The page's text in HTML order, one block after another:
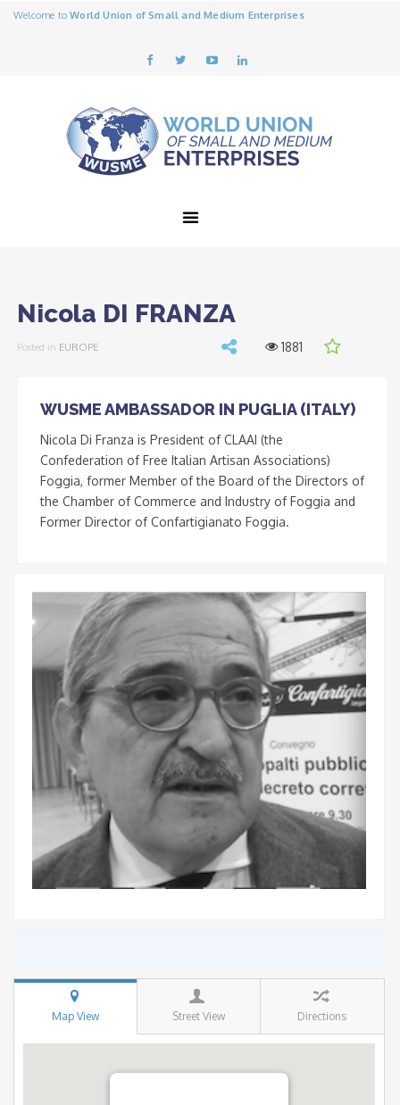
Welcome toWorld Union of Small and Medium Enterprises
Nicola DI FRANZA
Posted in EUROPE 1881
WUSME AMBASSADOR IN PUGLIA (ITALY)
Nicola Di Franza is President of CLAAI (the
Confederation of Free Italian Artisan Associations)
Foggia, former Member of the Board of the Directors of
the Chamber of Commerce and Industry of Foggia and
Former Director of Confartigianato Foggia.
Map View Street View Directions